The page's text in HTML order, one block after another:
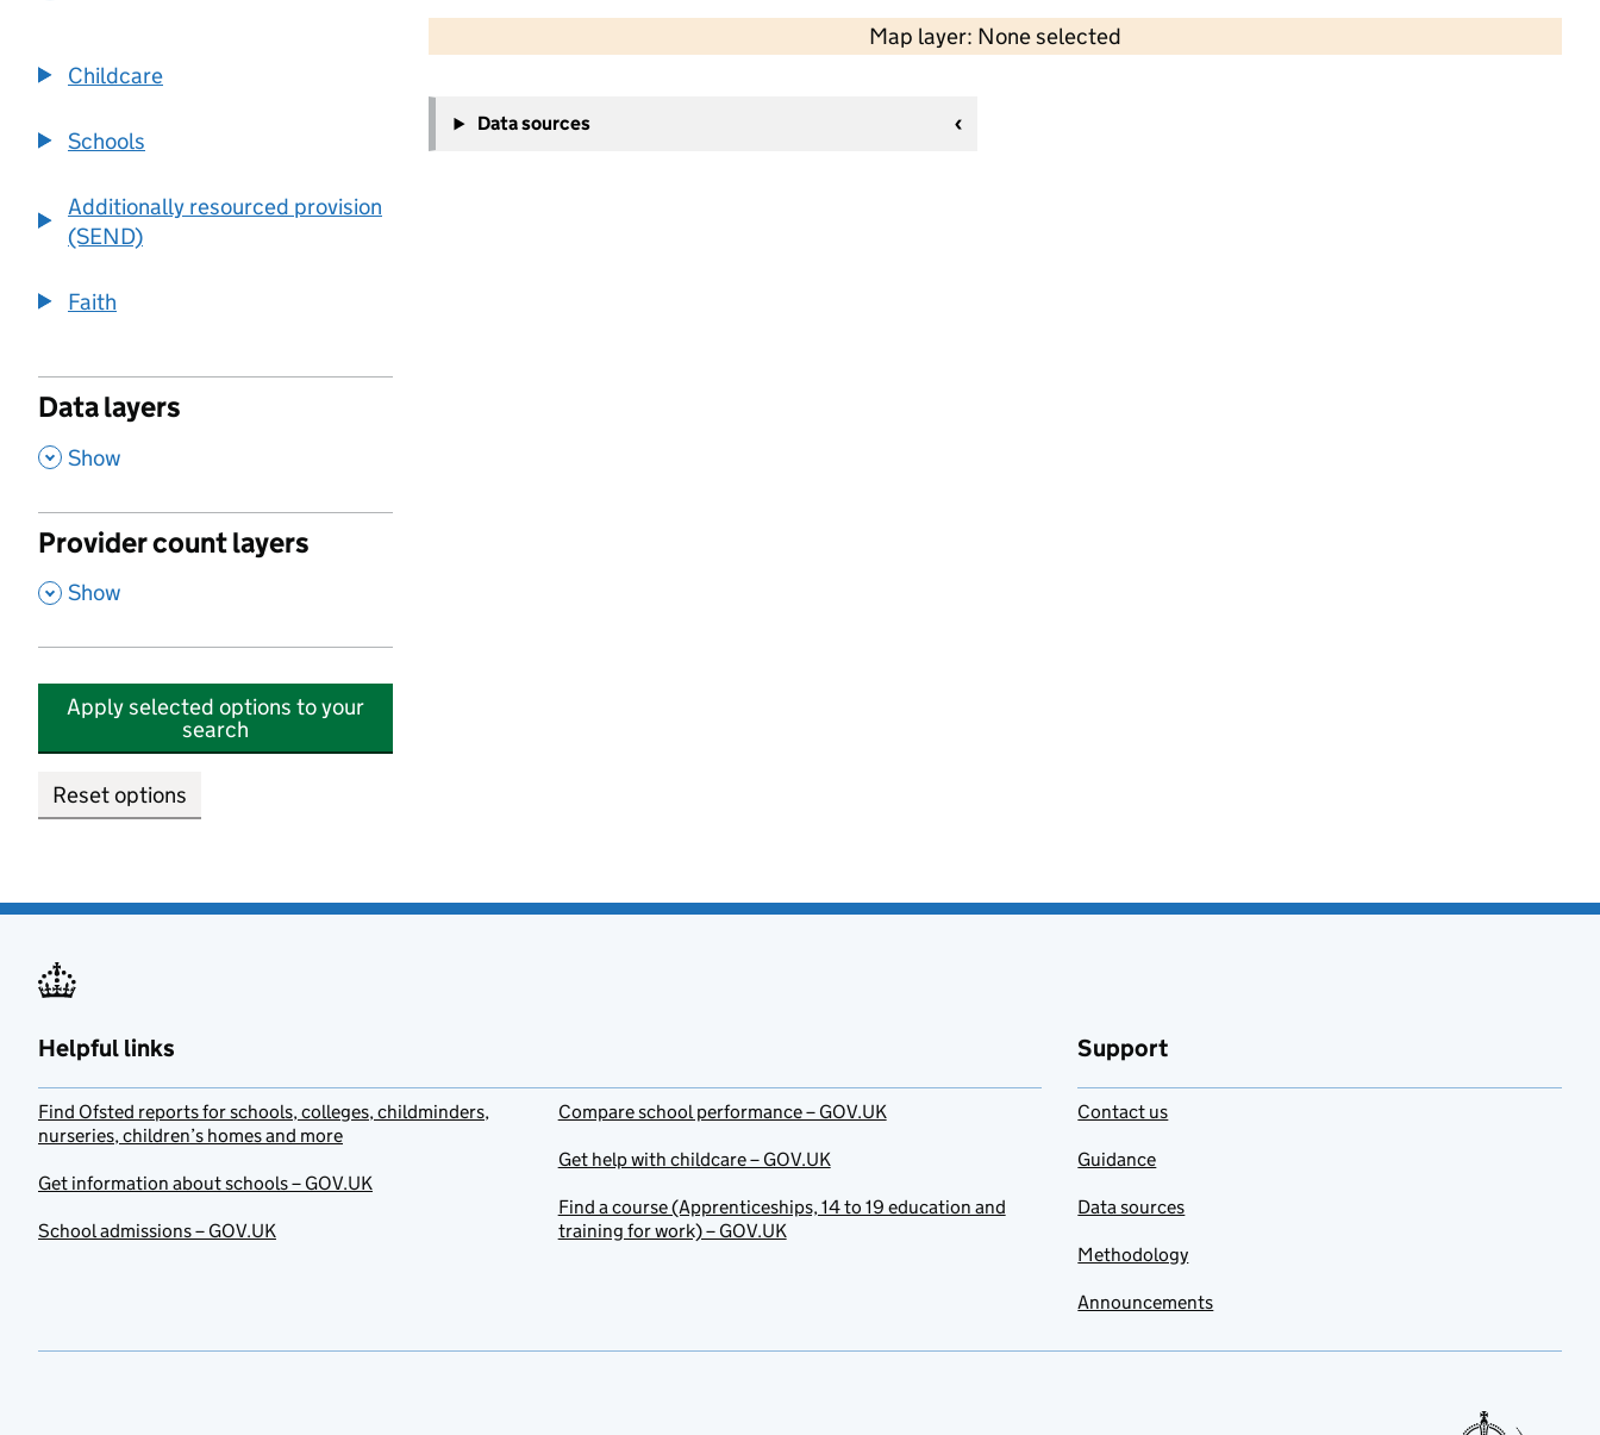
Childcare
Schools
Additionally resourced provision
(SEND)
Faith
Data layers
, Show
Provider count layers
, Show
Apply selected options to your
search
Reset options
Map layer: None selected
Contains OS data © Crown copyright and database rights 2026
−
Data sources
Helpful links
Find Ofsted reports for schools, colleges, childminders,
nurseries, children’s homes and more
Get information about schools – GOV.UK
School admissions – GOV.UK
Compare school performance – GOV.UK
Get help with childcare – GOV.UK
Find a course (Apprenticeships, 14 to 19 education and
training for work) – GOV.UK
Support
Contact us
Guidance
Data sources
Methodology
Announcements